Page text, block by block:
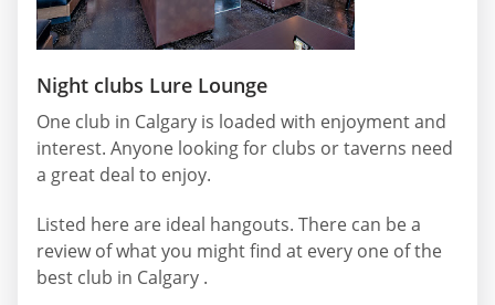
Night clubs Lure Lounge
One club in Calgary is loaded with enjoyment and
interest. Anyone looking for clubs or taverns need
a great deal to enjoy.
Listed here are ideal hangouts. There can be a
review of what you might find at every one of the
best club in Calgary .